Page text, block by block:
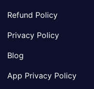
Refund Policy
Privacy Policy
Blog
App Privacy Policy